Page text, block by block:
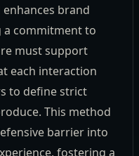
brand
commitment to
must support
each interaction
to define strict
This method
barrier into
fostering a